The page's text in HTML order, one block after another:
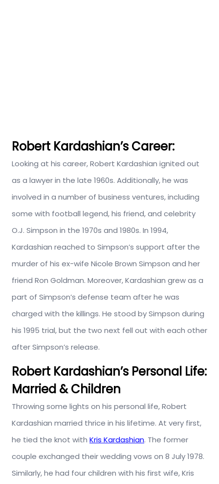
Robert Kardashian’s Career:
Looking at his career, Robert Kardashian ignited out
as a lawyer in the late 1960s. Additionally, he was
involved in a number of business ventures, including
some with football legend, his friend, and celebrity
O.J. Simpson in the 1970s and 1980s. In 1994,
Kardashian reached to Simpson’s support after the
murder of his ex-wife Nicole Brown Simpson and her
friend Ron Goldman. Moreover, Kardashian grew as a
part of Simpson’s defense team after he was
charged with the killings. He stood by Simpson during
his 1995 trial, but the two next fell out with each other
after Simpson’s release.
Robert Kardashian’s Personal Life:
Married & Children
Throwing some lights on his personal life, Robert
Kardashian married thrice in his lifetime. At very first,
he tied the knot with Kris Kardashian. The former
couple exchanged their wedding vows on 8 July 1978.
Similarly, he had four children with his first wife, Kris